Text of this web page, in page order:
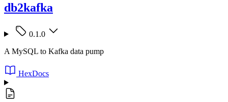
db2kafka
0.1.0
A MySQL to Kafka data pump
HexDocs